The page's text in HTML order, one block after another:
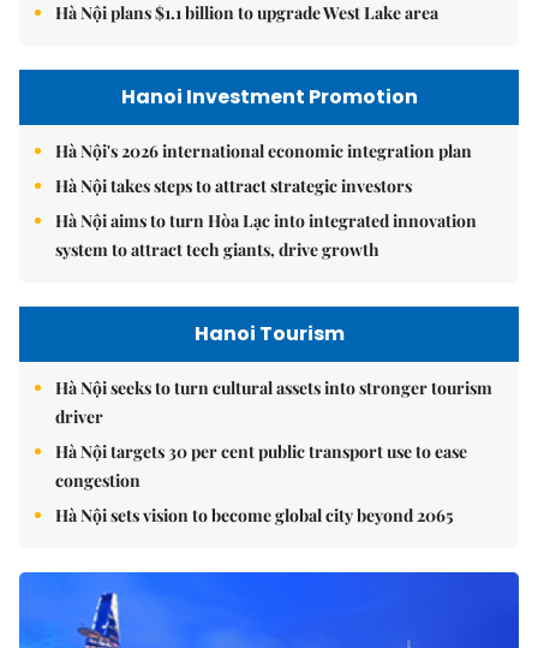
Hà Nội plans $1.1 billion to upgrade West Lake area
Hanoi Investment Promotion
Hà Nội's 2026 international economic integration plan
Hà Nội takes steps to attract strategic investors
Hà Nội aims to turn Hòa Lạc into integrated innovation
system to attract tech giants, drive growth
Hanoi Tourism
Hà Nội seeks to turn cultural assets into stronger tourism
driver
Hà Nội targets 30 per cent public transport use to ease
congestion
Hà Nội sets vision to become global city beyond 2065